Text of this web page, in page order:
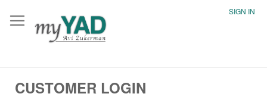
SIGN IN
CUSTOMER LOGIN